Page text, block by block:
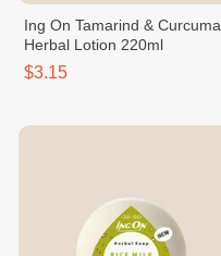
Ing On Tamarind & Curcuma
Herbal Lotion 220ml
$3.15